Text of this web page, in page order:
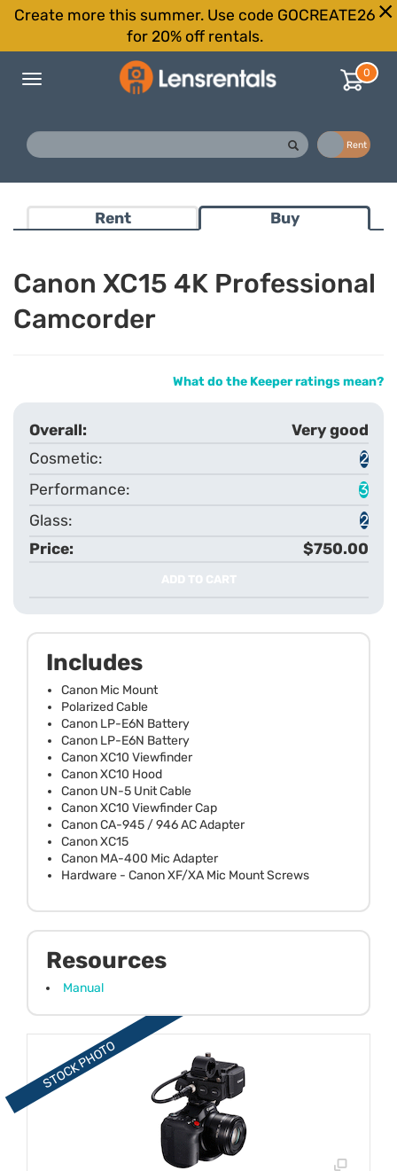
Create more this summer. Use code GOCREATE26
for 20% off rentals.
Toggle
0
Rent
Rent Buy
Canon XC15 4K Professional
Camcorder
What do the Keeper ratings mean?
Very good
2
3
2
$750.00
ADD TO CART
Includes
Canon Mic Mount
Polarized Cable
Canon LP-E6N Battery
Canon LP-E6N Battery
Canon XC10 Viewfinder
Canon XC10 Hood
Canon UN-5 Unit Cable
Canon XC10 Viewfinder Cap
Canon CA-945 / 946 AC Adapter
Canon XC15
Canon MA-400 Mic Adapter
Hardware - Canon XF/XA Mic Mount Screws
Resources
Manual